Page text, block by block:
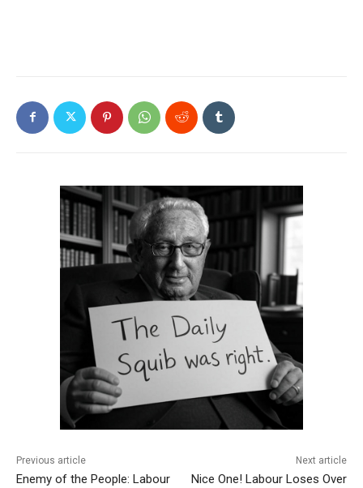
Previous article
Enemy of the People: Labour
Next article
Nice One! Labour Loses Over